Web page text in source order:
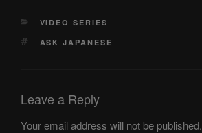
CATEGORIES
VIDEO SERIES
TAGS
ASK JAPANESE
Leave a Reply
Your email address will not be published.